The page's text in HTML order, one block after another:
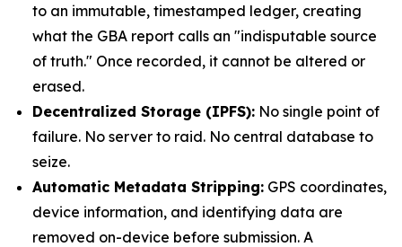
to an immutable, timestamped ledger, creating
what the GBA report calls an "indisputable source
of truth." Once recorded, it cannot be altered or
erased.
Decentralized Storage (IPFS): No single point of
failure. No server to raid. No central database to
seize.
Automatic Metadata Stripping: GPS coordinates,
device information, and identifying data are
removed on-device before submission. A